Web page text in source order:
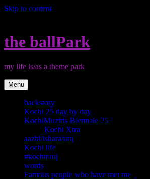
Skip to content
the ballPark
my life is/as a theme park
Menu
backstory
Kochi 25 day by day
KochiMuziris Biennale 25
Kochi Xtra
aazhi/ishara/uru
Kochi life
#kochirani
words
Famous people who have met me